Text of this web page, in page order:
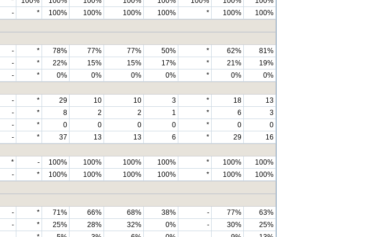
- * 100% 100% 100% 100% * 100%
100%
- * 78% 77% 77% 50% * 62%
81%
- * 22% 15% 15% 17% * 21%
19%
- * 0% 0% 0% 0% * 0%
0%
- * 29 10 10 3 * 18
13
- * 8 2 2 1 * 6
3
- * 0 0 0 0 * 0
0
- * 37 13 13 6 * 29
16
* - 100% 100% 100% 100% * 100%
100%
- * 100% 100% 100% 100% * 100%
100%
- * 71% 66% 68% 38% - 77%
63%
- * 25% 28% 32% 0% - 30%
25%